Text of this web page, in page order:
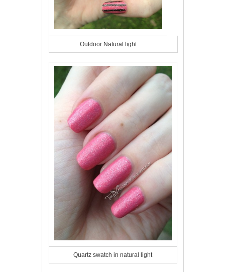
Outdoor Natural light
Quartz swatch in natural light